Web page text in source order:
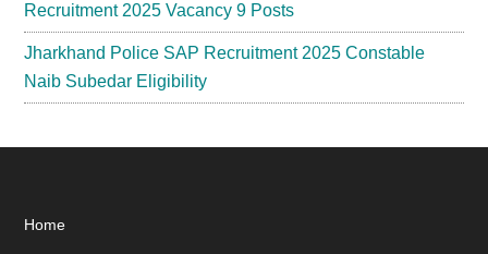
Recruitment 2025 Vacancy 9 Posts
Jharkhand Police SAP Recruitment 2025 Constable
Naib Subedar Eligibility
Footer
Home